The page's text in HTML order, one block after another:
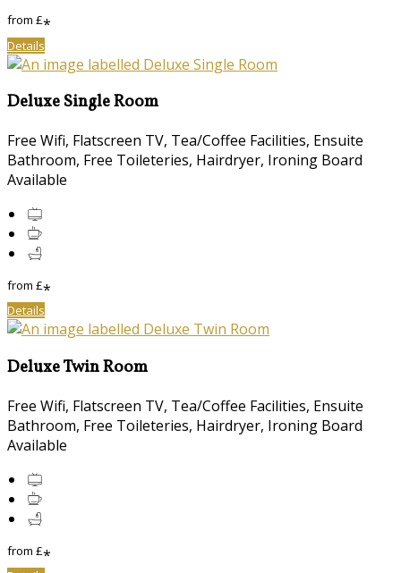
from £*
Details
Deluxe Single Room
Free Wifi, Flatscreen TV, Tea/Coffee Facilities, Ensuite
Bathroom, Free Toileteries, Hairdryer, Ironing Board
Available
from £*
Details
Deluxe Twin Room
Free Wifi, Flatscreen TV, Tea/Coffee Facilities, Ensuite
Bathroom, Free Toileteries, Hairdryer, Ironing Board
Available
from £*